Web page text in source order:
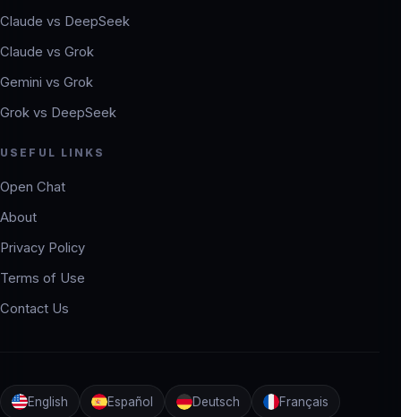
Claude vs DeepSeek
Claude vs Grok
Gemini vs Grok
Grok vs DeepSeek
USEFUL LINKS
Open Chat
About
Privacy Policy
Terms of Use
Contact Us
English Español Deutsch Français